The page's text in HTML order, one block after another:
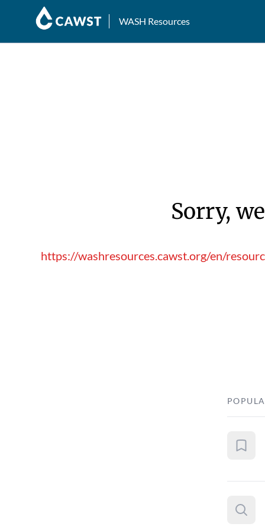
WASH Resources
Sorry,
https://washresources.cawst.org/en/